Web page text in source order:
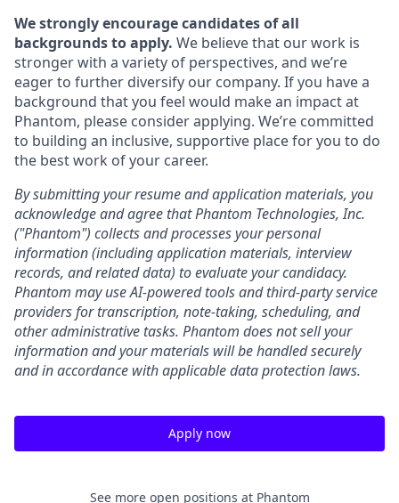
We strongly encourage candidates of all
backgrounds to apply. We believe that our work is
stronger with a variety of perspectives, and we’re
eager to further diversify our company. If you have a
background that you feel would make an impact at
Phantom, please consider applying. We’re committed
to building an inclusive, supportive place for you to do
the best work of your career.
By submitting your resume and application materials, you
acknowledge and agree that Phantom Technologies, Inc.
("Phantom") collects and processes your personal
information (including application materials, interview
records, and related data) to evaluate your candidacy.
Phantom may use AI-powered tools and third-party service
providers for transcription, note-taking, scheduling, and
other administrative tasks. Phantom does not sell your
information and your materials will be handled securely
and in accordance with applicable data protection laws.
Apply now
See more open positions at Phantom